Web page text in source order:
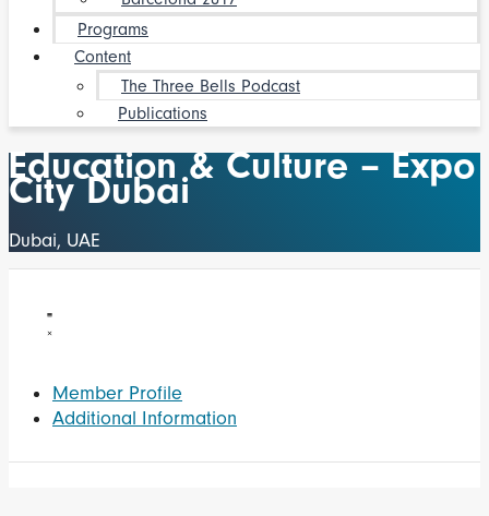
Programs
Content
The Three Bells Podcast
Publications
Education & Culture – Expo
City Dubai
Dubai, UAE
Member Profile
Additional Information